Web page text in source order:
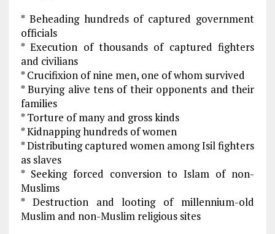
* Beheading hundreds of captured government
officials
* Execution of thousands of captured fighters
and civilians
* Crucifixion of nine men, one of whom survived
* Burying alive tens of their opponents and their
families
* Torture of many and gross kinds
* Kidnapping hundreds of women
* Distributing captured women among Isil fighters
as slaves
* Seeking forced conversion to Islam of non-
Muslims
* Destruction and looting of millennium-old
Muslim and non-Muslim religious sites